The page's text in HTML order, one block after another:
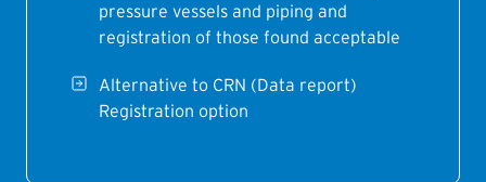
pressure vessels and piping and
registration of those found acceptable
Alternative to CRN (Data report)
Registration option